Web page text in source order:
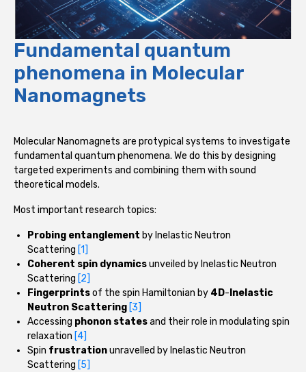
Fundamental quantum
phenomena in Molecular
Nanomagnets
Molecular Nanomagnets are protypical systems to investigate
fundamental quantum phenomena. We do this by designing
targeted experiments and combining them with sound
theoretical models.
Most important research topics:
Probing entanglement by Inelastic Neutron
Scattering [1]
Coherent spin dynamicsunveiled by Inelastic Neutron
Scattering [2]
Fingerprintsof the spin Hamiltonian by 4D- Inelastic
Neutron Scattering [3]
Accessing phonon statesand their role in modulating spin
relaxation [4]
Spin frustrationunravelled by Inelastic Neutron
Scattering [5]